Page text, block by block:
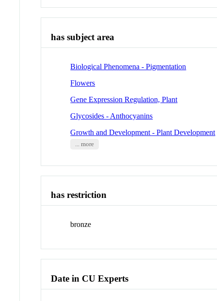
has subject area
Biological Phenomena - Pigmentation
Flowers
Gene Expression Regulation, Plant
Glycosides - Anthocyanins
Growth and Development - Plant Development
... more
has restriction
bronze
Date in CU Experts